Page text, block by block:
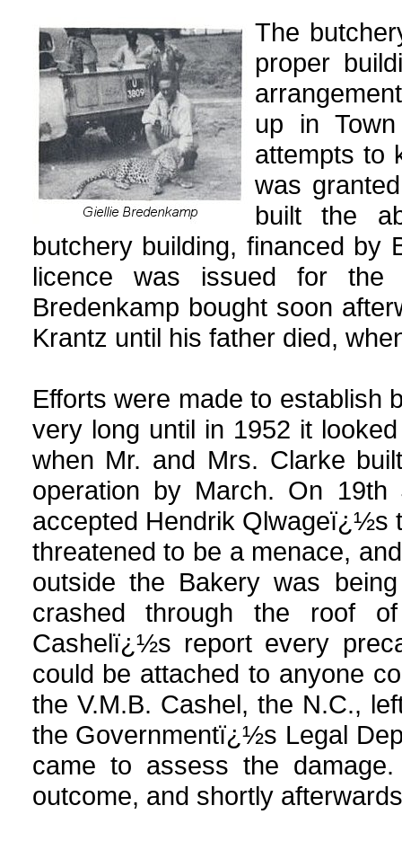
The
proper
up in
attempts to
was
built the
butchery building, financed by
licence was issued for the
Bredenkamp bought soon
Krantz until his father died,
Efforts were made to establish
very long until in 1952 it
when Mr. and Mrs. Clarke
operation by March. On
accepted Hendrik Qlwageï¿½s
threatened to be a menace,
outside the Bakery was
crashed through the roof
Cashelï¿½s report every
could be attached to anyone
the V.M.B. Cashel, the N.C.,
the Governmentï¿½s Legal
came to assess the
outcome, and shortly